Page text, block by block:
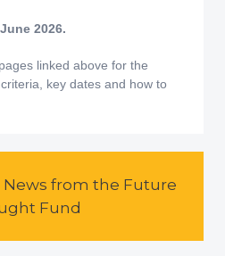
2026.
linked above for the
key dates and how to
News from the Future
Fund